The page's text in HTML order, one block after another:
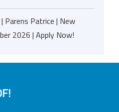
Parens Patrice | New
2026 | Apply Now!